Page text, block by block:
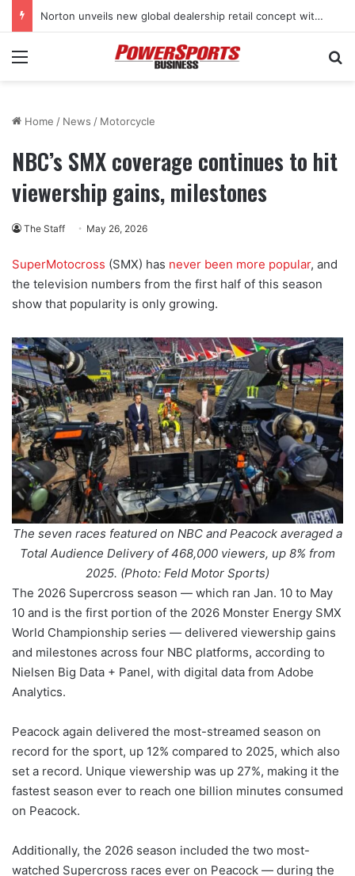
Norton unveils new global dealership retail concept with Foster + Partners
Menu
Home / News / Motorcycle
NBC’s SMX coverage continues to hit
viewership gains, milestones
The Staff May 26, 2026
SuperMotocross (SMX) has never been more popular, and
the television numbers from the first half of this season
show that popularity is only growing.
The seven races featured on NBC and Peacock averaged a
Total Audience Delivery of 468,000 viewers, up 8% from
2025. (Photo: Feld Motor Sports)
The 2026 Supercross season — which ran Jan. 10 to May
10 and is the first portion of the 2026 Monster Energy SMX
World Championship series — delivered viewership gains
and milestones across four NBC platforms, according to
Nielsen Big Data + Panel, with digital data from Adobe
Analytics.
Peacock again delivered the most-streamed season on
record for the sport, up 12% compared to 2025, which also
set a record. Unique viewership was up 27%, making it the
fastest season ever to reach one billion minutes consumed
on Peacock.
Additionally, the 2026 season included the two most-
watched Supercross races ever on Peacock — during the